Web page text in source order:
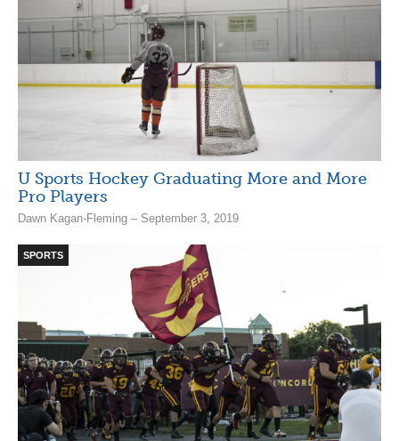
U Sports Hockey Graduating More and More
Pro Players
Dawn Kagan-Fleming – September 3, 2019
SPORTS